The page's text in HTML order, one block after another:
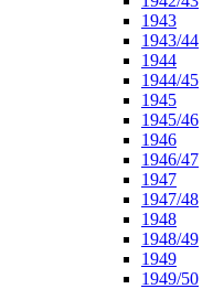
1943
1943/44
1944
1944/45
1945
1945/46
1946
1946/47
1947
1947/48
1948
1948/49
1949
1949/50